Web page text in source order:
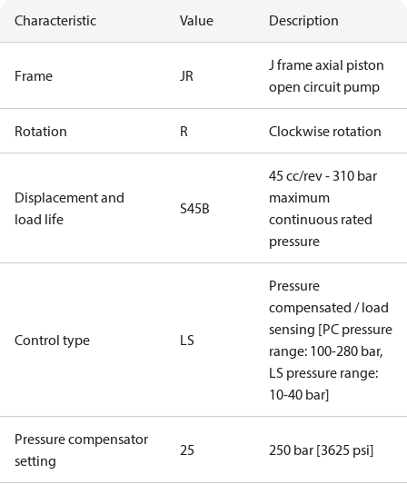
Characteristic Value Description
Frame JR
J frame axial piston
open circuit pump
Rotation R Clockwise rotation
Displacement and
load life
S45B
45 cc/rev - 310 bar
maximum
continuous rated
pressure
Control type LS
Pressure
compensated / load
sensing [PC pressure
range: 100-280 bar,
LS pressure range:
10-40 bar]
Pressure compensator
setting
25 250 bar [3625 psi]